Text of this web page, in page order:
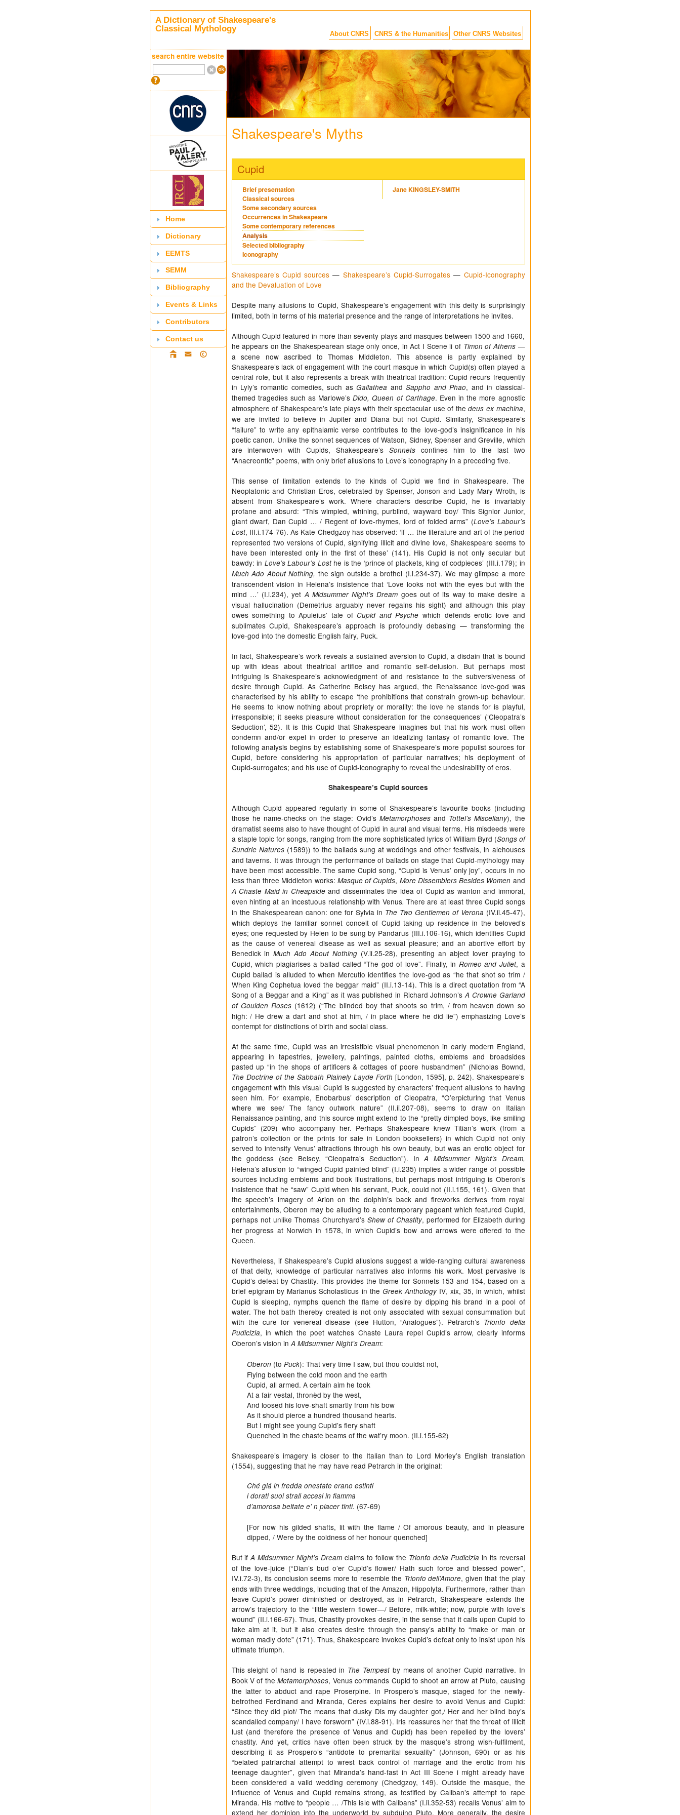
A Dictionary of Shakespeare's
Classical Mythology
About CNRS CNRS & the Humanities Other CNRS Websites
search entire website
Home
Dictionary
EEMTS
SEMM
Bibliography
Events & Links
Contributors
Contact us
Shakespeare's Myths
Cupid
Brief presentation
Classical sources
Some secondary sources
Occurrences in Shakespeare
Some contemporary references
Analysis
Selected bibliography
Iconography
Jane KINGSLEY-SMITH
Shakespeare’s Cupid sources — Shakespeare’s Cupid-Surrogates— Cupid-Iconography
and the Devaluation of Love
Despite many allusions to Cupid, Shakespeare’s engagement with this deity is surprisingly
limited, both in terms of his material presence and the range of interpretations he invites.
Although Cupid featured in more than seventy plays and masques between 1500 and 1660,
he appears on the Shakespearean stage only once, in Act I Scene ii of Timon of Athens —
a scene now ascribed to Thomas Middleton. This absence is partly explained by
Shakespeare’s lack of engagement with the court masque in which Cupid(s) often played a
central role, but it also represents a break with theatrical tradition: Cupid recurs frequently
in Lyly’s romantic comedies, such asGallathea andSappho and Phao, and in classical-
themed tragedies such as Marlowe’sDido, Queen of Carthage. Even in the more agnostic
atmosphere of Shakespeare’s late plays with their spectacular use of thedeus ex machina,
we are invited to believe in Jupiter and Diana but not Cupid. Similarly, Shakespeare’s
“failure” to write any epithalamic verse contributes to the love-god’s insignificance in his
poetic canon. Unlike the sonnet sequences of Watson, Sidney, Spenser and Greville, which
are interwoven with Cupids, Shakespeare’sSonnets confines him to the last two
“Anacreontic” poems, with only brief allusions to Love’s iconography in a preceding five.
This sense of limitation extends to the kinds of Cupid we find in Shakespeare. The
Neoplatonic and Christian Eros, celebrated by Spenser, Jonson and Lady Mary Wroth, is
absent from Shakespeare’s work. Where characters describe Cupid, he is invariably
profane and absurd: “This wimpled, whining, purblind, wayward boy/ This Signior Junior,
giant dwarf, Dan Cupid … / Regent of love-rhymes, lord of folded arms” (Love’s Labour’s
Lost, III.i.174-76). As Kate Chedgzoy has observed: ‘if … the literature and art of the period
represented two versions of Cupid, signifying illicit and divine love, Shakespeare seems to
have been interested only in the first of these’ (141). His Cupid is not only secular but
bawdy: in Love’s Labour’s Losthe is the ‘prince of plackets, king of codpieces’ (III.i.179); in
Much Ado About Nothing, the sign outside a brothel (I.i.234-37). We may glimpse a more
transcendent vision in Helena’s insistence that ‘Love looks not with the eyes but with the
mind …’ (I.i.234), yetA Midsummer Night’s Dream goes out of its way to make desire a
visual hallucination (Demetrius arguably never regains his sight) and although this play
owes something to Apuleius’ tale ofCupid and Psyche which defends erotic love and
sublimates Cupid, Shakespeare’s approach is profoundly debasing — transforming the
love-god into the domestic English fairy, Puck.
In fact, Shakespeare’s work reveals a sustained aversion to Cupid, a disdain that is bound
up with ideas about theatrical artifice and romantic self-delusion. But perhaps most
intriguing is Shakespeare’s acknowledgment of and resistance to the subversiveness of
desire through Cupid. As Catherine Belsey has argued, the Renaissance love-god was
characterised by his ability to escape ‘the prohibitions that constrain grown-up behaviour.
He seems to know nothing about propriety or morality: the love he stands for is playful,
irresponsible; it seeks pleasure without consideration for the consequences’ (‘Cleopatra’s
Seduction’, 52). It is this Cupid that Shakespeare imagines but that his work must often
condemn and/or expel in order to preserve an idealizing fantasy of romantic love. The
following analysis begins by establishing some of Shakespeare’s more populist sources for
Cupid, before considering his appropriation of particular narratives; his deployment of
Cupid-surrogates; and his use of Cupid-iconography to reveal the undesirability of eros.
Shakespeare’s Cupid sources
Although Cupid appeared regularly in some of Shakespeare’s favourite books (including
those he name-checks on the stage: Ovid’s Metamorphosesand Tottel’s Miscellany), the
dramatist seems also to have thought of Cupid in aural and visual terms. His misdeeds were
a staple topic for songs, ranging from the more sophisticated lyrics of William Byrd (Songs of
Sundrie Natures(1589)) to the ballads sung at weddings and other festivals, in alehouses
and taverns. It was through the performance of ballads on stage that Cupid-mythology may
have been most accessible. The same Cupid song, “Cupid is Venus’ only joy”, occurs in no
less than three Middleton works: Masque of Cupids, More Dissemblers Besides Women and
A Chaste Maid in Cheapside and disseminates the idea of Cupid as wanton and immoral,
even hinting at an incestuous relationship with Venus. There are at least three Cupid songs
in the Shakespearean canon: one for Sylvia in The Two Gentlemen of Verona (IV.ii.45-47),
which deploys the familiar sonnet conceit of Cupid taking up residence in the beloved’s
eyes; one requested by Helen to be sung by Pandarus (III.i.106-16), which identifies Cupid
as the cause of venereal disease as well as sexual pleasure; and an abortive effort by
Benedick inMuch Ado About Nothing(V.ii.25-28), presenting an abject lover praying to
Cupid, which plagiarises a ballad called “The god of love”. Finally, in Romeo and Juliet, a
Cupid ballad is alluded to when Mercutio identifies the love-god as “he that shot so trim /
When King Cophetua loved the beggar maid” (II.i.13-14). This is a direct quotation from “A
Song of a Beggar and a King” as it was published in Richard Johnson’sA Crowne Garland
of Goulden Roses(1612) (“The blinded boy that shoots so trim, / from heaven down so
high: / He drew a dart and shot at him, / in place where he did lie”) emphasizing Love’s
contempt for distinctions of birth and social class.
At the same time, Cupid was an irresistible visual phenomenon in early modern England,
appearing in tapestries, jewellery, paintings, painted cloths, emblems and broadsides
pasted up “in the shops of artificers & cottages of poore husbandmen” (Nicholas Bownd,
The Doctrine of the Sabbath Plainely Layde Forth [London, 1595], p. 242). Shakespeare’s
engagement with this visual Cupid is suggested by characters’ frequent allusions to having
seen him. For example, Enobarbus’ description of Cleopatra, “O’erpicturing that Venus
where we see/ The fancy outwork nature” (II.ii.207-08), seems to draw on Italian
Renaissance painting, and this source might extend to the “pretty dimpled boys, like smiling
Cupids” (209) who accompany her. Perhaps Shakespeare knew Titian’s work (from a
patron’s collection or the prints for sale in London booksellers) in which Cupid not only
served to intensify Venus’ attractions through his own beauty, but was an erotic object for
the goddess (see Belsey, “Cleopatra’s Seduction”). InA Midsummer Night’s Dream,
Helena’s allusion to “winged Cupid painted blind” (I.i.235) implies a wider range of possible
sources including emblems and book illustrations, but perhaps most intriguing is Oberon’s
insistence that he “saw” Cupid when his servant, Puck, could not (II.i.155, 161). Given that
the speech’s imagery of Arion on the dolphin’s back and fireworks derives from royal
entertainments, Oberon may be alluding to a contemporary pageant which featured Cupid,
perhaps not unlike Thomas Churchyard’s Shew of Chastity, performed for Elizabeth during
her progress at Norwich in 1578, in which Cupid’s bow and arrows were offered to the
Queen.
Nevertheless, if Shakespeare’s Cupid allusions suggest a wide-ranging cultural awareness
of that deity, knowledge of particular narratives also informs his work. Most pervasive is
Cupid’s defeat by Chastity. This provides the theme for Sonnets 153 and 154, based on a
brief epigram by Marianus Scholasticus in the Greek Anthology IV, xix, 35, in which, whilst
Cupid is sleeping, nymphs quench the flame of desire by dipping his brand in a pool of
water. The hot bath thereby created is not only associated with sexual consummation but
with the cure for venereal disease (see Hutton, “Analogues”). Petrarch’s Trionfo della
Pudicizia, in which the poet watches Chaste Laura repel Cupid’s arrow, clearly informs
Oberon’s vision inA Midsummer Night’s Dream:
Oberon (to Puck): That very time I saw, but thou couldst not,
Flying between the cold moon and the earth
Cupid, all armed. A certain aim he took
At a fair vestal, thronèd by the west,
And loosed his love-shaft smartly from his bow
As it should pierce a hundred thousand hearts.
But I might see young Cupid’s fiery shaft
Quenched in the chaste beams of the wat’ry moon. (II.i.155-62)
Shakespeare’s imagery is closer to the Italian than to Lord Morley’s English translation
(1554), suggesting that he may have read Petrarch in the original:
Ché giá in fredda onestate erano estinti
i dorati suoi strali accesi in fiamma
d’amorosa beltate e’ n piacer tinti. (67-69)
[For now his gilded shafts, lit with the flame / Of amorous beauty, and in pleasure
dipped, / Were by the coldness of her honour quenched]
But ifA Midsummer Night’s Dream claims to follow the Trionfo della Pudicizia in its reversal
of the love-juice (“Dian’s bud o’er Cupid’s flower/ Hath such force and blessed power”,
IV.i.72-3), its conclusion seems more to resemble the Trionfo dell’Amore, given that the play
ends with three weddings, including that of the Amazon, Hippolyta. Furthermore, rather than
leave Cupid’s power diminished or destroyed, as in Petrarch, Shakespeare extends the
arrow’s trajectory to the “little western flower―/ Before, milk-white; now, purple with love’s
wound” (II.i.166-67). Thus, Chastity provokes desire, in the sense that it calls upon Cupid to
take aim at it, but it also creates desire through the pansy’s ability to “make or man or
woman madly dote” (171). Thus, Shakespeare invokes Cupid’s defeat only to insist upon his
ultimate triumph.
This sleight of hand is repeated in The Tempest by means of another Cupid narrative. In
Book V of theMetamorphoses, Venus commands Cupid to shoot an arrow at Pluto, causing
the latter to abduct and rape Proserpine. In Prospero’s masque, staged for the newly-
betrothed Ferdinand and Miranda, Ceres explains her desire to avoid Venus and Cupid:
“Since they did plot/ The means that dusky Dis my daughter got,/ Her and her blind boy’s
scandalled company/ I have forsworn” (IV.i.88-91). Iris reassures her that the threat of illicit
lust (and therefore the presence of Venus and Cupid) has been repelled by the lovers’
chastity. And yet, critics have often been struck by the masque’s strong wish-fulfilment,
describing it as Prospero’s “antidote to premarital sexuality” (Johnson, 690) or as his
“belated patriarchal attempt to wrest back control of marriage and the erotic from his
teenage daughter”, given that Miranda’s hand-fast in Act III Scene i might already have
been considered a valid wedding ceremony (Chedgzoy, 149). Outside the masque, the
influence of Venus and Cupid remains strong, as testified by Caliban’s attempt to rape
Miranda. His motive to “people … /This isle with Calibans” (I.ii.352-53) recalls Venus’ aim to
extend her dominion into the underworld by subduing Pluto. More generally, the desire